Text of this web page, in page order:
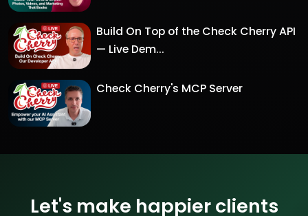
Build On Top of the Check Cherry API
— Live Dem...
Check Cherry's MCP Server
Let's make happier clients